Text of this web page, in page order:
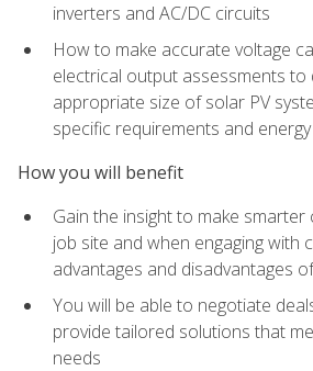
inverters and AC/DC circuits
How to make accurate voltage
electrical output assessments to
appropriate size of solar PV
specific requirements and
How you will benefit
Gain the insight to make
job site and when engaging with
advantages and disadvantages
You will be able to negotiate
provide tailored solutions that
needs